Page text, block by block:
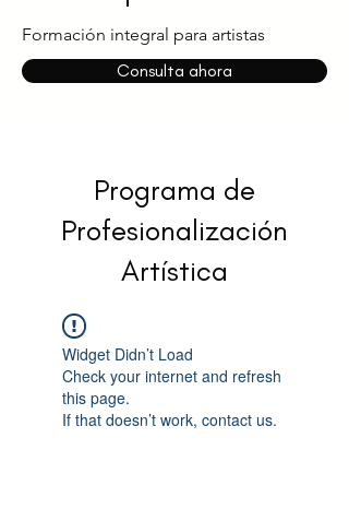
Formación integral para artistas
Consulta ahora
Programa de
Profesionalización
Artística
Widget Didn’t Load
Check your internet and refresh
this page.
If that doesn’t work, contact us.